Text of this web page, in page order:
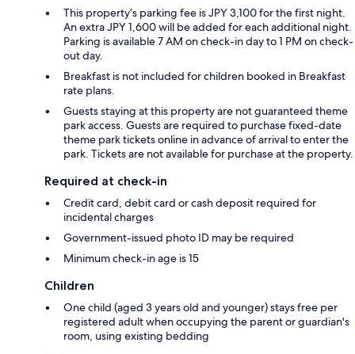
This property’s parking fee is JPY 3,100 for the first night.
An extra JPY 1,600 will be added for each additional night.
Parking is available 7 AM on check-in day to 1 PM on check-
out day.
Breakfast is not included for children booked in Breakfast
rate plans.
Guests staying at this property are not guaranteed theme
park access. Guests are required to purchase fixed-date
theme park tickets online in advance of arrival to enter the
park. Tickets are not available for purchase at the property.
Required at check-in
Credit card, debit card or cash deposit required for
incidental charges
Government-issued photo ID may be required
Minimum check-in age is 15
Children
One child (aged 3 years old and younger) stays free per
registered adult when occupying the parent or guardian's
room, using existing bedding